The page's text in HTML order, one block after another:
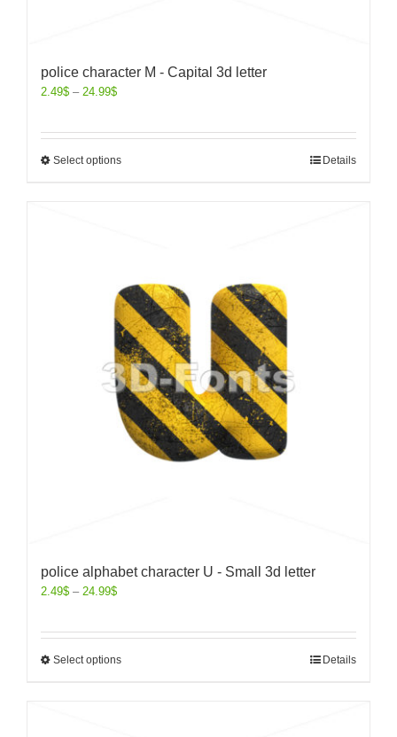
police character M - Capital 3d letter
2.49$ – 24.99$
Select options Details
police alphabet character U - Small 3d letter
2.49$ – 24.99$
Select options Details